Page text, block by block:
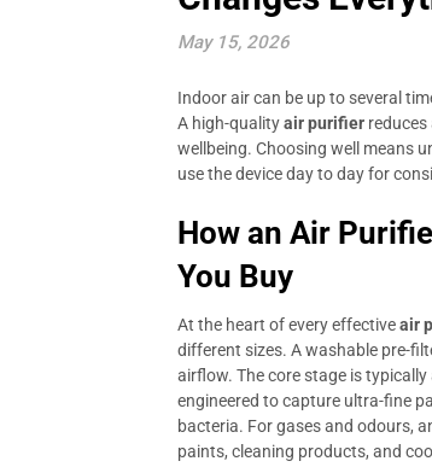
May 15, 2026
Indoor air can be up to several
A high-qualityair purifier
wellbeing. Choosing well means
use the device day to day for
How an Air
You Buy
At the heart of every effectiveair
different sizes. A washable pre-
airflow. The core stage is
engineered to capture ultra-fine
bacteria. For gases and odours,
paints, cleaning products, and